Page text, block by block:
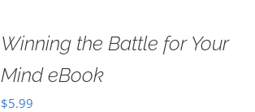
Winning the Battle for Your
Mind eBook
$5.99